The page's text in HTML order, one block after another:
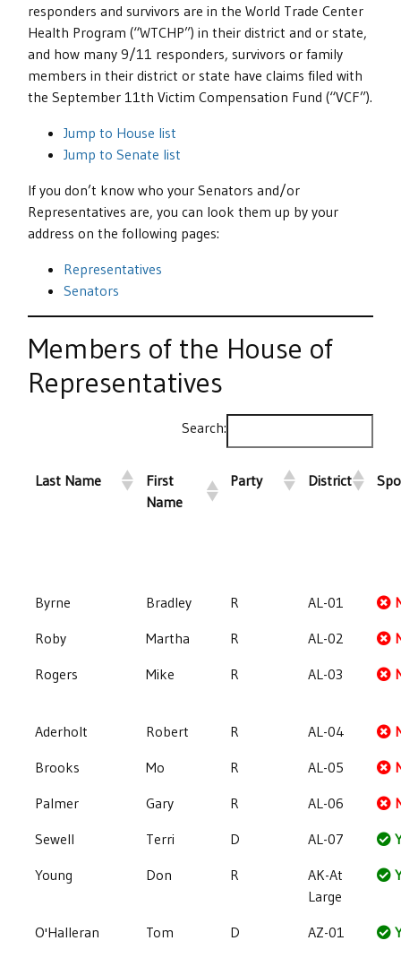
responders and survivors are in the World Trade Center
Health Program (“WTCHP”) in their district and or state,
and how many 9/11 responders, survivors or family
members in their district or state have claims filed with
the September 11th Victim Compensation Fund (“VCF”).
Jump to House list
Jump to Senate list
If you don’t know who your Senators and/or
Representatives are, you can look them up by your
address on the following pages:
Representatives
Senators
Members of the House of
Representatives
Search:
Last Name
First
Name
Party District
Byrne Bradley R AL-01
Roby
Martha R AL-02
Rogers
Mike R AL-03
Aderholt Robert R AL-04
Brooks
Mo R AL-05
Palmer
Gary R AL-06
Sewell
Terri D AL-07
Young
Don R
AK-At
Large
O'Halleran Tom D AZ-01